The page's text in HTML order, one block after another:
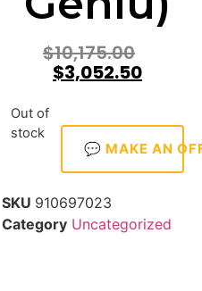
$10,175.00
$3,052.50
Out of
stock
💬 MAKE AN
SKU 910697023
Category Uncategorized